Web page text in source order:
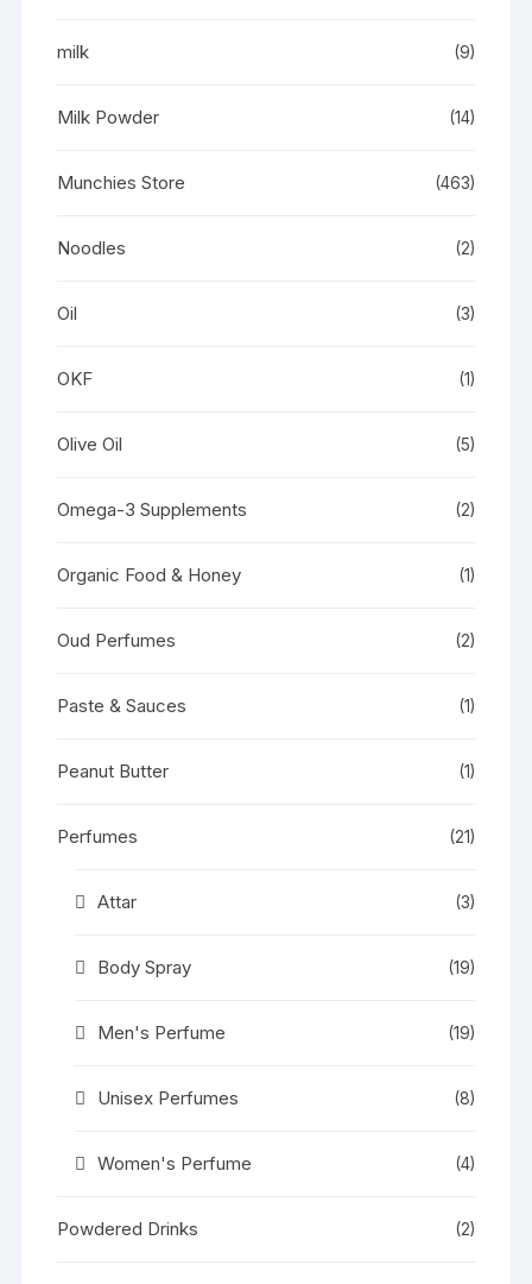
milk (9)
Milk Powder (14)
Munchies Store (463)
Noodles (2)
Oil (3)
OKF (1)
Olive Oil (5)
Omega-3 Supplements (2)
Organic Food & Honey (1)
Oud Perfumes (2)
Paste & Sauces (1)
Peanut Butter (1)
Perfumes (21)
Attar (3)
Body Spray (19)
Men's Perfume (19)
Unisex Perfumes (8)
Women's Perfume (4)
Powdered Drinks (2)